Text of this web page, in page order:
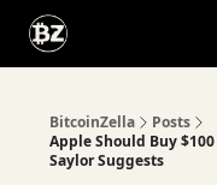
BitcoinZella
Posts
Apple Should Buy
Saylor Suggests